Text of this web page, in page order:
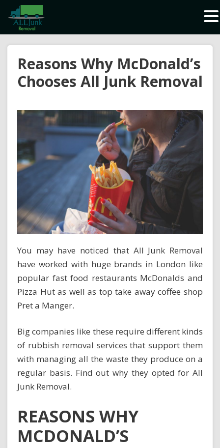
Waste Carrier Registration CBDU408337
Reasons Why McDonald’s
Chooses All Junk Removal
You may have noticed that All Junk Removal
have worked with huge brands in London like
popular fast food restaurants McDonalds and
Pizza Hut as well as top take away coffee shop
Pret a Manger.
Big companies like these require different kinds
of rubbish removal services that support them
with managing all the waste they produce on a
regular basis. Find out why they opted for All
Junk Removal.
REASONS WHY
MCDONALD’S